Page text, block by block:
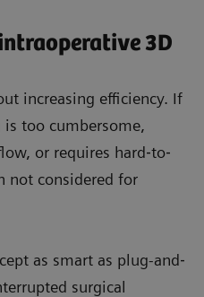
3D
increasing efficiency. If
too cumbersome,
or requires hard‐to‐
not considered for
as smart as plug-and‐
surgical